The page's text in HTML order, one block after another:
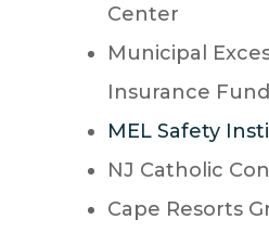
Center
Municipal
Insurance Fund
MEL Safety
NJ Catholic
Cape Resorts